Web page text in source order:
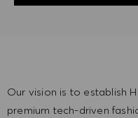
Our vision is to establish
premium tech-driven